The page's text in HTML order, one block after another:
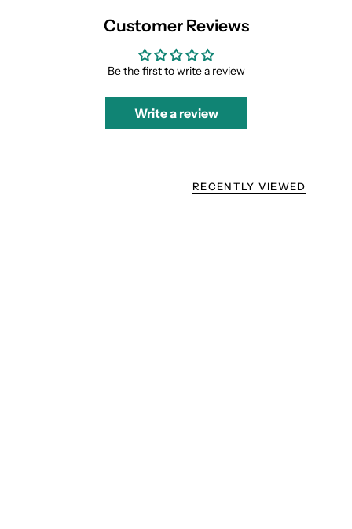
Customer Reviews
Be the first to write a review
Write a review
RECENTLY VIEWED